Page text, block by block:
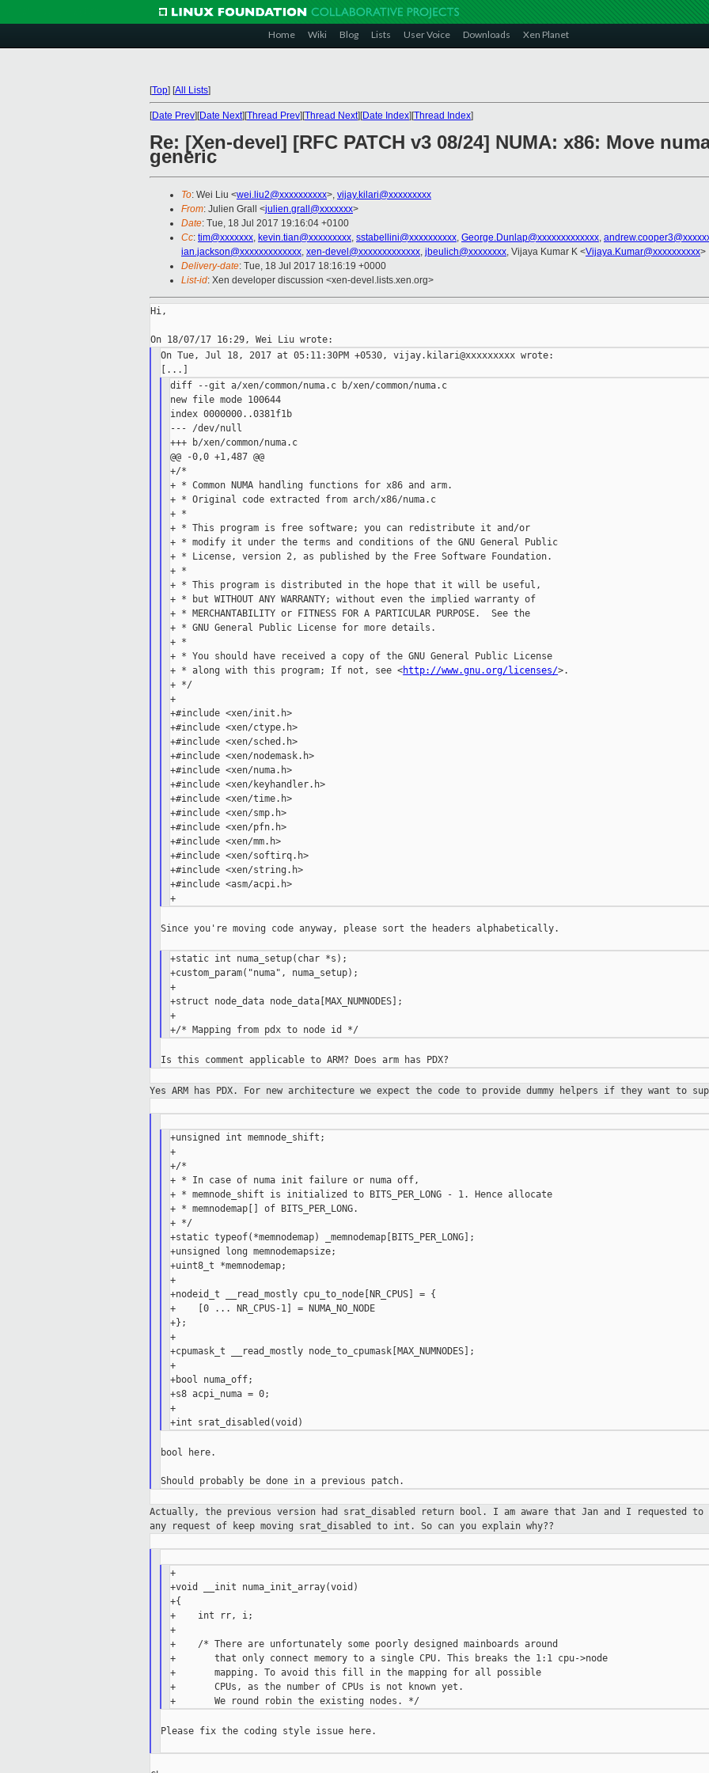
Home Wiki Blog Lists User Voice Downloads Xen Planet
[Top] [All Lists]
[Date Prev][Date Next][Thread Prev][Thread Next][Date Index][Thread Index]
Re: [Xen-devel] [RFC PATCH v3 08/24] NUMA: x86: Move
generic
To: Wei Liu <wei.liu2@xxxxxxxxxx>, vijay.kilari@xxxxxxxxx
From: Julien Grall <julien.grall@xxxxxxx>
Date: Tue, 18 Jul 2017 19:16:04 +0100
Cc: tim@xxxxxxx, kevin.tian@xxxxxxxxx, sstabellini@xxxxxxxxxx, George.Dunlap@xxxxxxxxxxxxx,
ian.jackson@xxxxxxxxxxxxx, xen-devel@xxxxxxxxxxxxx, jbeulich@xxxxxxxx, Vijaya Kumar K <Vijaya.Kumar@xxxxxxxxxx>
Delivery-date: Tue, 18 Jul 2017 18:16:19 +0000
List-id: Xen developer discussion <xen-devel.lists.xen.org>
Hi,
On Tue, Jul 18, 2017 at 05:11:30PM +0530, vijay.kilari@xxxxxxxxx wrote:
diff --git a/xen/common/numa.c b/xen/common/numa.c
new file mode 100644
index 0000000..0381f1b
--- /dev/null
+++ b/xen/common/numa.c
@@ -0,0 +1,487 @@
+/*
+ * Common NUMA handling functions for x86 and arm.
+ * Original code extracted from arch/x86/numa.c
+ *
+ * This program is free software; you can redistribute it and/or
+ * modify it under the terms and conditions of the GNU General Public
+ * License, version 2, as published by the Free Software Foundation.
+ *
+ * This program is distributed in the hope that it will be useful,
+ * but WITHOUT ANY WARRANTY; without even the implied warranty of
+ * MERCHANTABILITY or FITNESS FOR A PARTICULAR PURPOSE.  See the
+ * GNU General Public License for more details.
+ *
+ * You should have received a copy of the GNU General Public License
+ * along with this program; If not, see <http://www.gnu.org/licenses/>.
+ */
+
+#include <xen/init.h>
+#include <xen/ctype.h>
+#include <xen/sched.h>
+#include <xen/nodemask.h>
+#include <xen/numa.h>
+#include <xen/keyhandler.h>
+#include <xen/time.h>
+#include <xen/smp.h>
+#include <xen/pfn.h>
+#include <xen/mm.h>
+#include <xen/softirq.h>
+#include <xen/string.h>
+#include <asm/acpi.h>
Since you're moving code anyway, please sort the headers alphabetically.
+static int numa_setup(char *s);
+custom_param("numa", numa_setup);
+
+struct node_data node_data[MAX_NUMNODES];
+
Yes ARM has PDX. For new architecture we expect the code to provide dummy helpers if they want to
+unsigned int memnode_shift;
+
+/*
+ * In case of numa init failure or numa off,
+ * memnode_shift is initialized to BITS_PER_LONG - 1. Hence allocate
+ * memnodemap[] of BITS_PER_LONG.
+ */
+static typeof(*memnodemap) _memnodemap[BITS_PER_LONG];
+unsigned long memnodemapsize;
+uint8_t *memnodemap;
+
+nodeid_t __read_mostly cpu_to_node[NR_CPUS] = {
+    [0 ... NR_CPUS-1] = NUMA_NO_NODE
+};
+
+cpumask_t __read_mostly node_to_cpumask[MAX_NUMNODES];
+
+bool numa_off;
+s8 acpi_numa = 0;
+
bool here.
Actually, the previous version had srat_disabled return bool. I am aware that Jan and I requested
any
request of keep moving srat_disabled to int. So can you explain why??
+
+void __init numa_init_array(void)
+{
+    int rr, i;
+
+    /* There are unfortunately some poorly designed mainboards around
+       that only connect memory to a single CPU. This breaks the 1:1 cpu->node
+       mapping. To avoid this fill in the mapping for all possible
+       CPUs, as the number of CPUs is not known yet.
Please fix the coding style issue here.